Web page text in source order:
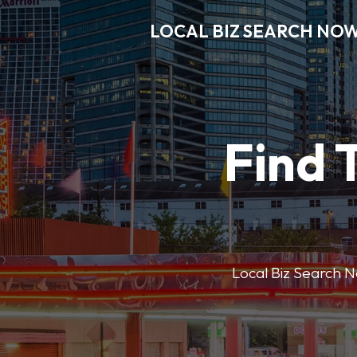
LOCAL BIZ SEARCH
Find
Local Biz Search